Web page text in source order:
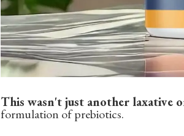
This wasn't just another laxative
formulation of prebiotics.